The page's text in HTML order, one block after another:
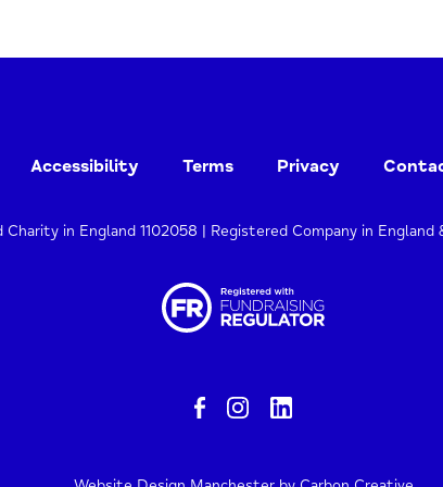
Accessibility Terms Privacy
Charity in England 1102058 | Registered Company in England